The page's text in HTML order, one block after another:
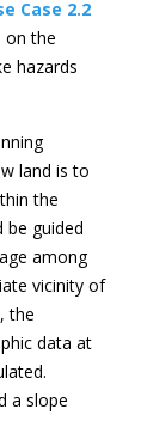
Case 2.2
on the
hazards
land is to
the
be guided
among
vicinity of
the
data at
a slope